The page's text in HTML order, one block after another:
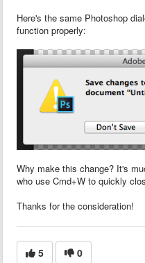
Here's the same Photoshop
function properly:
Why make this change? It's
who use Cmd+W to quickly
Thanks for the consideration!
5 0